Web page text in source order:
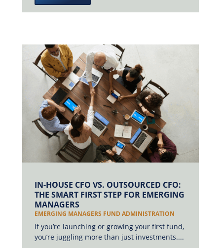
IN-HOUSE CFO VS. OUTSOURCED CFO:
THE SMART FIRST STEP FOR EMERGING
MANAGERS
EMERGING MANAGERS FUND ADMINISTRATION
If you’re launching or growing your first fund,
you’re juggling more than just investments....